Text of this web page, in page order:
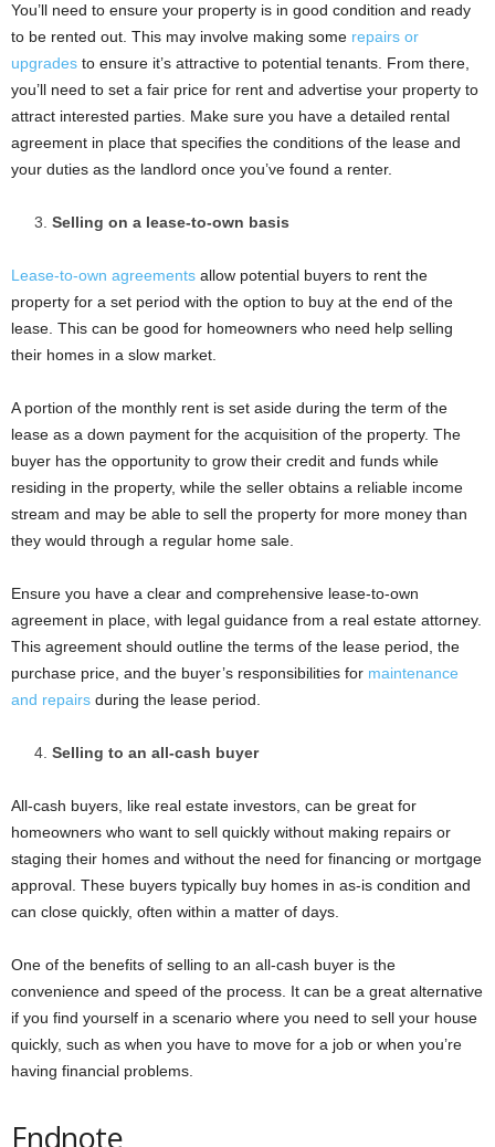
You’ll need to ensure your property is in good condition and ready
to be rented out. This may involve making some repairs or
upgrades to ensure it’s attractive to potential tenants. From there,
you’ll need to set a fair price for rent and advertise your property to
attract interested parties. Make sure you have a detailed rental
agreement in place that specifies the conditions of the lease and
your duties as the landlord once you’ve found a renter.
Selling on a lease-to-own basis
Lease-to-own agreements allow potential buyers to rent the
property for a set period with the option to buy at the end of the
lease. This can be good for homeowners who need help selling
their homes in a slow market.
A portion of the monthly rent is set aside during the term of the
lease as a down payment for the acquisition of the property. The
buyer has the opportunity to grow their credit and funds while
residing in the property, while the seller obtains a reliable income
stream and may be able to sell the property for more money than
they would through a regular home sale.
Ensure you have a clear and comprehensive lease-to-own
agreement in place, with legal guidance from a real estate attorney.
This agreement should outline the terms of the lease period, the
purchase price, and the buyer’s responsibilities for maintenance
and repairs during the lease period.
Selling to an all-cash buyer
All-cash buyers, like real estate investors, can be great for
homeowners who want to sell quickly without making repairs or
staging their homes and without the need for financing or mortgage
approval. These buyers typically buy homes in as-is condition and
can close quickly, often within a matter of days.
One of the benefits of selling to an all-cash buyer is the
convenience and speed of the process. It can be a great alternative
if you find yourself in a scenario where you need to sell your house
quickly, such as when you have to move for a job or when you’re
having financial problems.
Endnote